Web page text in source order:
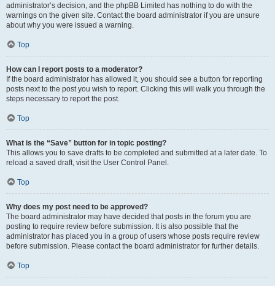
administrator’s decision, and the phpBB Limited has nothing to do with the
warnings on the given site. Contact the board administrator if you are unsure
about why you were issued a warning.
Top
How can I report posts to a moderator?
If the board administrator has allowed it, you should see a button for reporting
posts next to the post you wish to report. Clicking this will walk you through the
steps necessary to report the post.
Top
What is the “Save” button for in topic posting?
This allows you to save drafts to be completed and submitted at a later date. To
reload a saved draft, visit the User Control Panel.
Top
Why does my post need to be approved?
The board administrator may have decided that posts in the forum you are
posting to require review before submission. It is also possible that the
administrator has placed you in a group of users whose posts require review
before submission. Please contact the board administrator for further details.
Top